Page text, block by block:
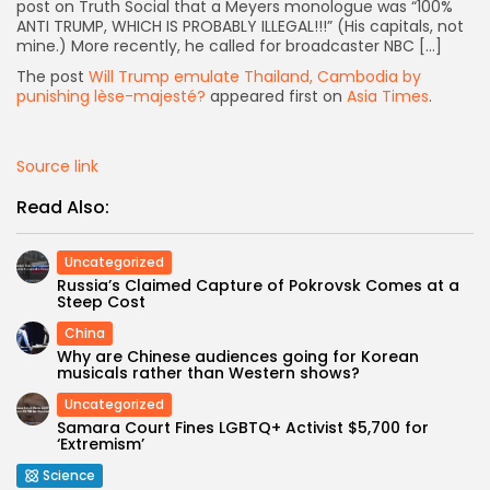
Keep Shopping
post on Truth Social that a Meyers monologue was “100%
ANTI TRUMP, WHICH IS PROBABLY ILLEGAL!!!” (His capitals, not
mine.) More recently, he called for broadcaster NBC […]
The post Will Trump emulate Thailand, Cambodia by
punishing lèse-majesté? appeared first on Asia Times.
Source link
Read Also:
Uncategorized
Russia’s Claimed Capture of Pokrovsk Comes at a
Steep Cost
China
Why are Chinese audiences going for Korean
musicals rather than Western shows?
Uncategorized
Samara Court Fines LGBTQ+ Activist $5,700 for
‘Extremism’
Science